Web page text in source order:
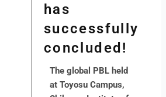
has
successfully
concluded!
The global PBL held
at Toyosu Campus,